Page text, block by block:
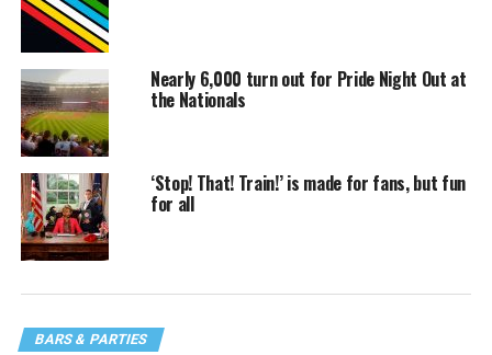
Nearly 6,000 turn out for Pride Night Out at
the Nationals
‘Stop! That! Train!’ is made for fans, but fun
for all
BARS & PARTIES